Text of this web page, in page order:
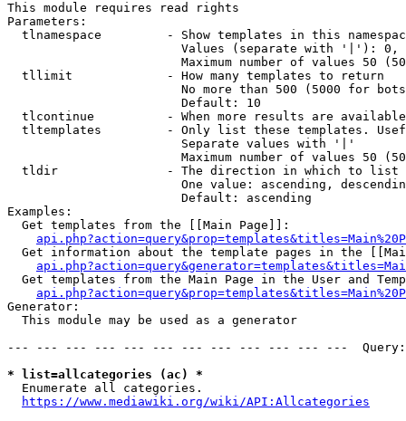
This module requires read rights
Parameters:
tlnamespace         - Show templates in this
Values (separate with '|'):
Maximum number of values 50
  tllimit             - How many templates to return
No more than 500 (5000 for
                        Default: 10
tlcontinue          - When more results are
tltemplates         - Only list these templates.
                        Separate values with '|'
Maximum number of values 50
  tldir               - The direction in which to list
One value: ascending,
                        Default: ascending
Examples:
  Get templates from the [[Main Page]]:
Get information about the template pages in the
Get templates from the Main Page in the User and
Generator:
  This module may be used as a generator
--- --- --- --- --- --- --- --- --- --- --- ---
* list=allcategories (ac) *
  Enumerate all categories.
https://www.mediawiki.org/wiki/API:Allcategories